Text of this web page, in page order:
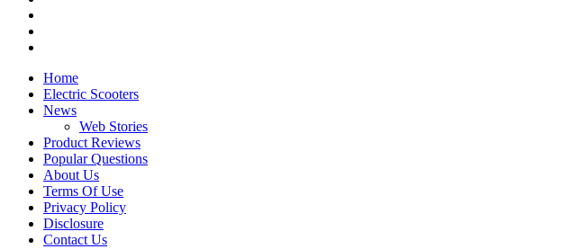
Home
Electric Scooters
News
Web Stories
Product Reviews
Popular Questions
About Us
Terms Of Use
Privacy Policy
Disclosure
Contact Us